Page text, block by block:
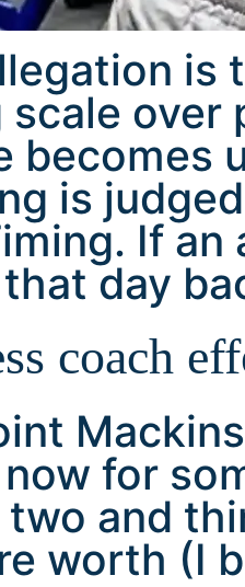
over
becomes
is
If
day
coach
for
two and
worth (I